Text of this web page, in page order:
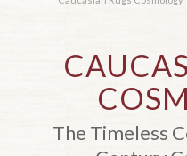
The Timeless